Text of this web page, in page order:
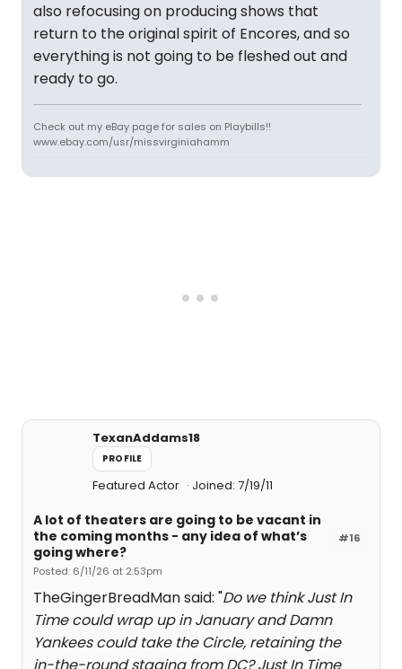
also refocusing on producing shows that
return to the original spirit of Encores, and so
everything is not going to be fleshed out and
ready to go.
Check out my eBay page for sales on Playbills!!
www.ebay.com/usr/missvirginiahamm
TexanAddams18
PROFILE
Featured Actor Joined: 7/19/11
#16
A lot of theaters are going to be vacant in
the coming months - any idea of what’s
going where?
Posted: 6/11/26 at 2:53pm
TheGingerBreadMan said: "Do we think Just In
Time could wrap up in January and Damn
Yankees could take the Circle, retaining the